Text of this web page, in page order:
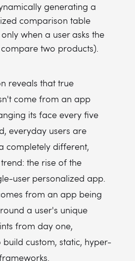
generating a
comparison table
when a user asks the
two products).
reveals that true
come from an app
its face every five
everyday users are
completely different,
the rise of the
user personalized app.
from an app being
a user's unique
from day one,
custom, static, hyper-